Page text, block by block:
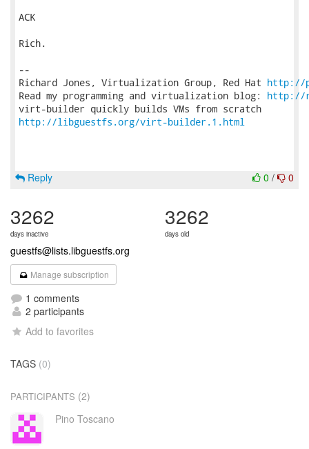
ACK
Rich.
--
Richard Jones, Virtualization Group, Red Hat http://
Read my programming and virtualization blog: http://
http://libguestfs.org/virt-builder.1.html
0 / 0
Reply
3262
days inactive
3262
days old
guestfs@lists.libguestfs.org
Manage subscription
1 comments
2 participants
Add to favorites
TAGS (0)
PARTICIPANTS (2)
Pino Toscano